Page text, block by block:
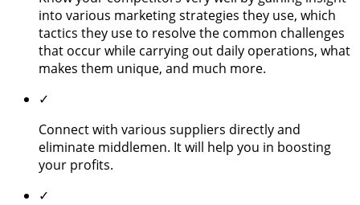
into various marketing strategies they use, which
tactics they use to resolve the common challenges
that occur while carrying out daily operations, what
makes them unique, and much more.
✓
Connect with various suppliers directly and
eliminate middlemen. It will help you in boosting
your profits.
✓